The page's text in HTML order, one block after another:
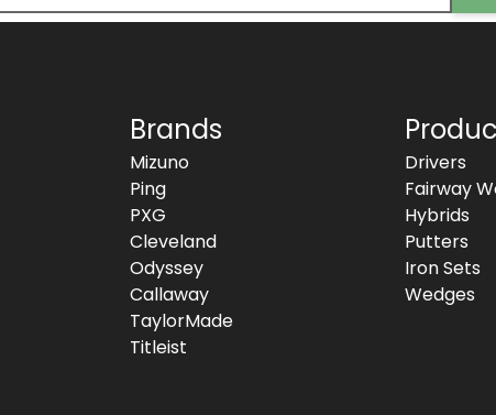
Brands
Mizuno
Ping
PXG
Cleveland
Odyssey
Callaway
TaylorMade
Titleist
Drivers
Fairway
Hybrids
Putters
Iron Sets
Wedges